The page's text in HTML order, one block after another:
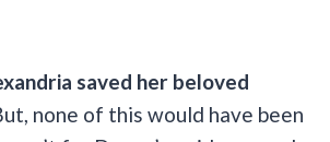
saved her beloved
none of this would have been